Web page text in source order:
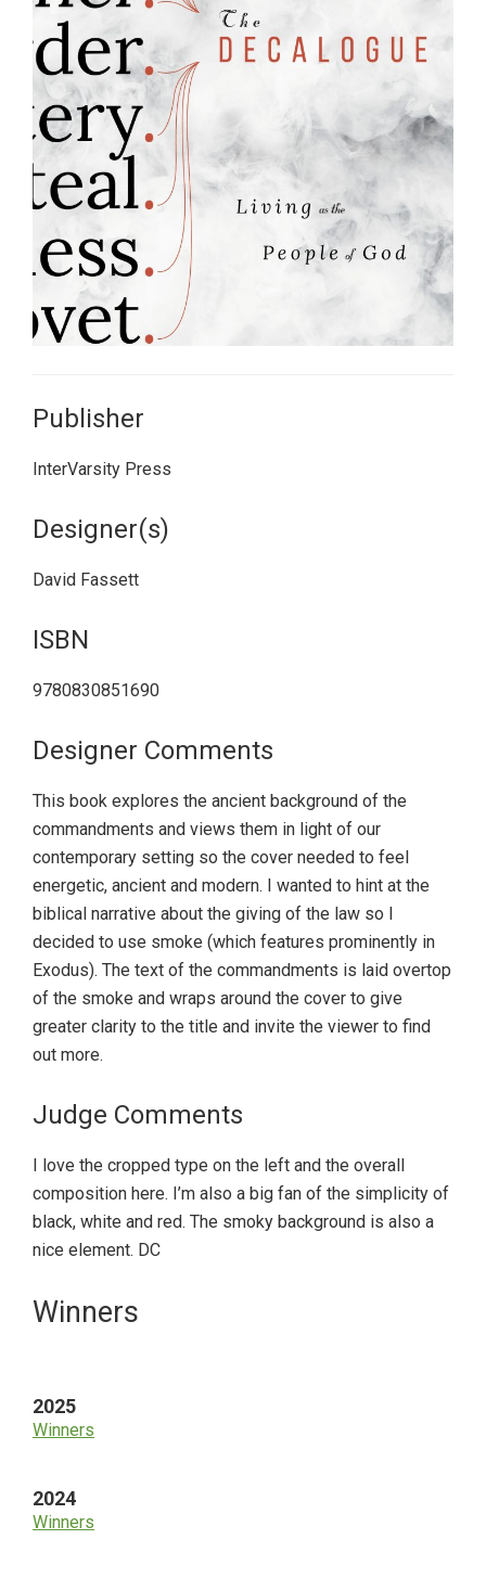
Publisher
InterVarsity Press
Designer(s)
David Fassett
ISBN
9780830851690
Designer Comments
This book explores the ancient background of the
commandments and views them in light of our
contemporary setting so the cover needed to feel
energetic, ancient and modern. I wanted to hint at the
biblical narrative about the giving of the law so I
decided to use smoke (which features prominently in
Exodus). The text of the commandments is laid overtop
of the smoke and wraps around the cover to give
greater clarity to the title and invite the viewer to find
out more.
Judge Comments
I love the cropped type on the left and the overall
composition here. I’m also a big fan of the simplicity of
black, white and red. The smoky background is also a
nice element. DC
Primary
Winners
2025
Winners
2024
Winners